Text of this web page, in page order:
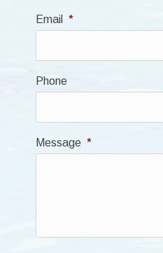
Email *
Phone
Message *